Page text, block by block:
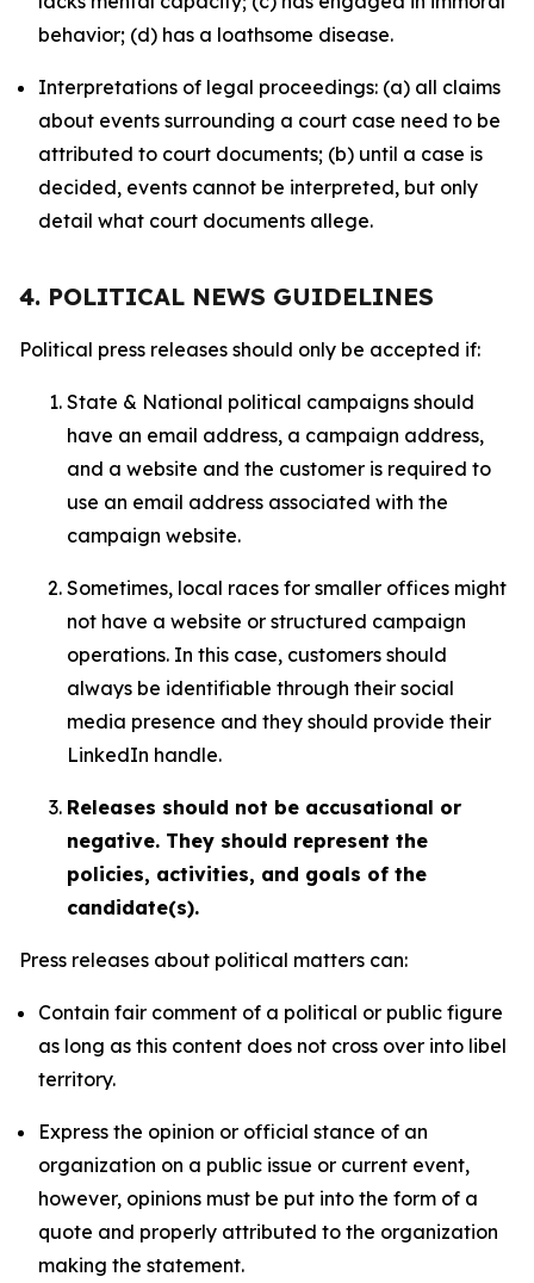
behavior; (d) has a loathsome disease.
Interpretations of legal proceedings: (a) all claims
about events surrounding a court case need to be
attributed to court documents; (b) until a case is
decided, events cannot be interpreted, but only
detail what court documents allege.
4. POLITICAL NEWS GUIDELINES
Political press releases should only be accepted if:
State & National political campaigns should
have an email address, a campaign address,
and a website and the customer is required to
use an email address associated with the
campaign website.
Sometimes, local races for smaller offices might
not have a website or structured campaign
operations. In this case, customers should
always be identifiable through their social
media presence and they should provide their
LinkedIn handle.
Releases should not be accusational or
negative. They should represent the
policies, activities, and goals of the
candidate(s).
Press releases about political matters can:
Contain fair comment of a political or public figure
as long as this content does not cross over into libel
territory.
Express the opinion or official stance of an
organization on a public issue or current event,
however, opinions must be put into the form of a
quote and properly attributed to the organization
making the statement.